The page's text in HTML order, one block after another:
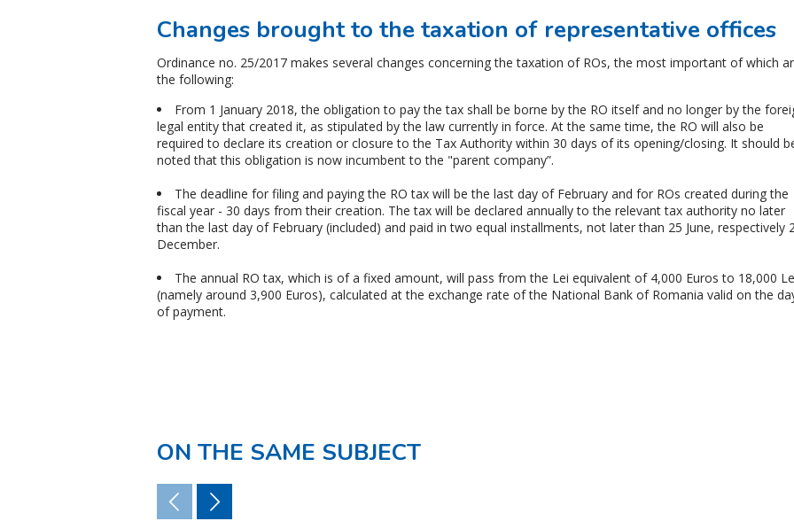
Changes brought to the taxation of representative offices
Ordinance no. 25/2017 makes several changes concerning the taxation of ROs, the most important of which
the following:
From 1 January 2018, the obligation to pay the tax shall be borne by the RO itself and no longer by the
legal entity that created it, as stipulated by the law currently in force. At the same time, the RO will also be
required to declare its creation or closure to the Tax Authority within 30 days of its opening/closing. It should
noted that this obligation is now incumbent to the "parent company”.
The deadline for filing and paying the RO tax will be the last day of February and for ROs created during the
fiscal year - 30 days from their creation. The tax will be declared annually to the relevant tax authority no later
than the last day of February (included) and paid in two equal installments, not later than 25 June, respectively
December.
The annual RO tax, which is of a fixed amount, will pass from the Lei equivalent of 4,000 Euros to 18,000
(namely around 3,900 Euros), calculated at the exchange rate of the National Bank of Romania valid on the
of payment.
ON THE SAME SUBJECT